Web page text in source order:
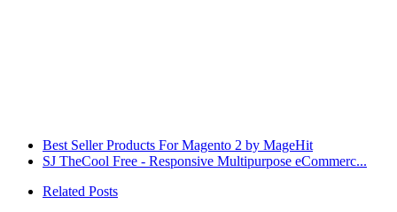
Best Seller Products For Magento 2 by MageHit
SJ TheCool Free - Responsive Multipurpose eCommerc...
Related Posts